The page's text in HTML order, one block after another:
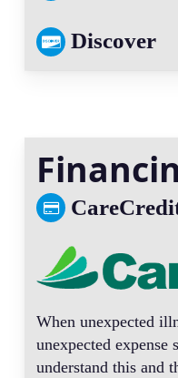
Discover
When unexpected
unexpected expense
understand this and